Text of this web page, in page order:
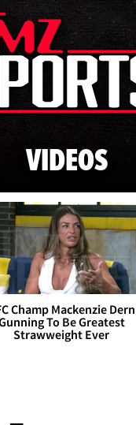
Skip to main
VIDEOS
Champ Mackenzie Dern
To Be Greatest
Strawweight Ever